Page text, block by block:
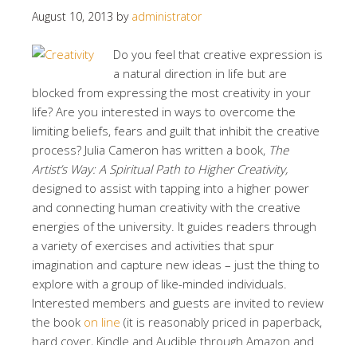
August 10, 2013 by administrator
Do you feel that creative expression is
a natural direction in life but are
blocked from expressing the most creativity in your
life? Are you interested in ways to overcome the
limiting beliefs, fears and guilt that inhibit the creative
process? Julia Cameron has written a book, The
Artist’s Way: A Spiritual Path to Higher Creativity,
designed to assist with tapping into a higher power
and connecting human creativity with the creative
energies of the university. It guides readers through
a variety of exercises and activities that spur
imagination and capture new ideas – just the thing to
explore with a group of like-minded individuals.
Interested members and guests are invited to review
the book on line (it is reasonably priced in paperback,
hard cover, Kindle and Audible through Amazon and